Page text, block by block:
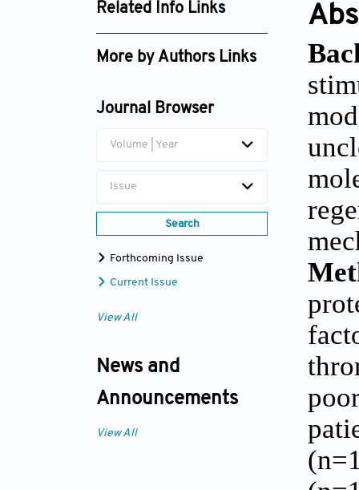
Related Info Links
Google Scholar
More by Authors Links
Journal Browser
Volume | Year
Issue
Search
Forthcoming Issue
Current Issue
View All
News and
Announcements
View All